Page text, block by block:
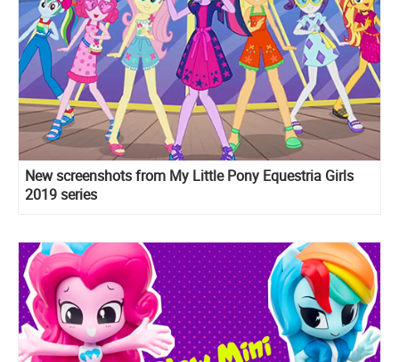
New screenshots from My Little Pony Equestria Girls
2019 series